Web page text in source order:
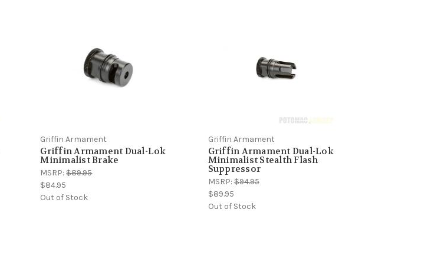
Griffin Armament
Griffin Armament Dual-Lok
Minimalist Brake
MSRP:$89.95
$84.95
Out of Stock
Griffin Armament
Griffin Armament Dual-Lok
Minimalist Stealth Flash
Suppressor
MSRP:$94.95
$89.95
Out of Stock